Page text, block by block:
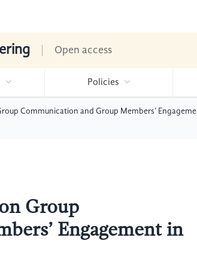
Open access
Policies
Communication and Group Members’
Group
Engagement in